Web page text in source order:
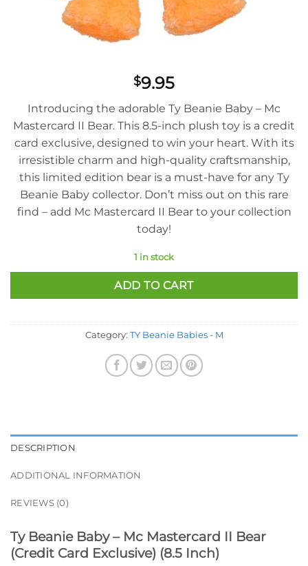
$9.95
Introducing the adorable Ty Beanie Baby – Mc
Mastercard II Bear. This 8.5-inch plush toy is a credit
card exclusive, designed to win your heart. With its
irresistible charm and high-quality craftsmanship,
this limited edition bear is a must-have for any Ty
Beanie Baby collector. Don’t miss out on this rare
find – add Mc Mastercard II Bear to your collection
today!
1 in stock
ADD TO CART
Category: TY Beanie Babies - M
DESCRIPTION
ADDITIONAL INFORMATION
REVIEWS (0)
Ty Beanie Baby – Mc Mastercard II Bear
(Credit Card Exclusive) (8.5 Inch)